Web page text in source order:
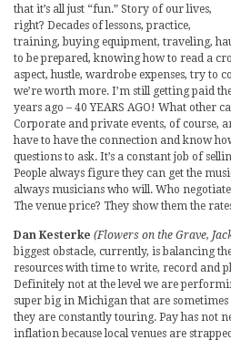
that it’s all just “fun.” Story of our lives,
right? Decades of lessons, practice,
training, buying equipment, traveling,
to be prepared, knowing how to read a
aspect, hustle, wardrobe expenses, try to
we’re worth more. I’m still getting paid
years ago – 40 YEARS AGO! What other
Corporate and private events, of course,
have to have the connection and know
questions to ask. It’s a constant job of
People always figure they can get the
always musicians who will. Who
The venue price? They show them the
Dan Kesterke (Flowers on the Grave,
biggest obstacle, currently, is balancing
resources with time to write, record and
Definitely not at the level we are
super big in Michigan that are sometimes
they are constantly touring. Pay has not
inflation because local venues are